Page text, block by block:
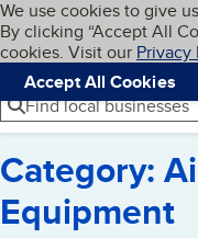
Skip to main
Cookies on
We use cookies to give
By clicking “Accept All
cookies. Visit our Privacy
Accept All Cookies
Navigation
Menu
Find local businesses
Category:
Equipment